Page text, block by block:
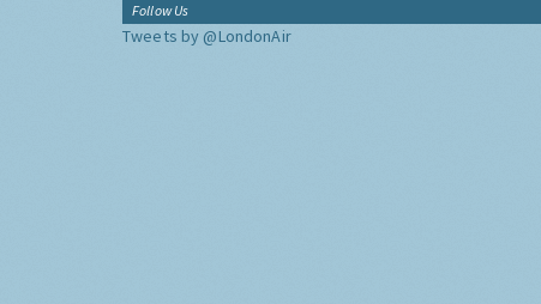
Follow Us
Tweets by @LondonAir